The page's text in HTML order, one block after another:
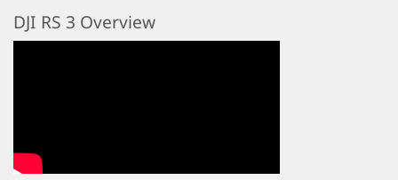
DJI RS 3 Overview